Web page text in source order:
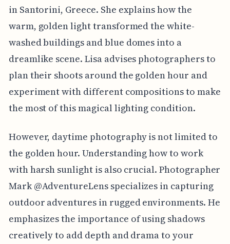
in Santorini, Greece. She explains how the
warm, golden light transformed the white-
washed buildings and blue domes into a
dreamlike scene. Lisa advises photographers to
plan their shoots around the golden hour and
experiment with different compositions to make
the most of this magical lighting condition.
However, daytime photography is not limited to
the golden hour. Understanding how to work
with harsh sunlight is also crucial. Photographer
Mark @AdventureLens specializes in capturing
outdoor adventures in rugged environments. He
emphasizes the importance of using shadows
creatively to add depth and drama to your